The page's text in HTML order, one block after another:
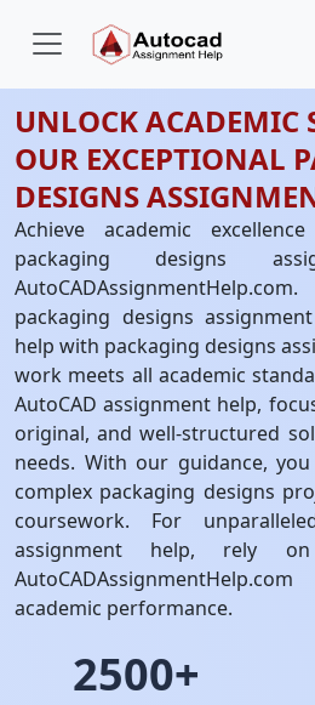
UNLOCK ACADEMIC
OUR EXCEPTIONAL
DESIGNS
Achieve academic
packaging designs
packaging designs
help with packaging designs
work meets all academic
AutoCAD assignment help,
original, and well-structured
needs. With our guidance,
complex packaging designs
coursework. For
assignment help, rely
academic performance.
2500+